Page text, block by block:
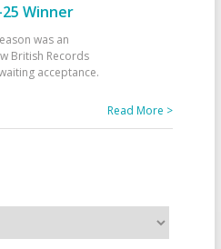
Winner
was an
British Records
acceptance.
Read More >